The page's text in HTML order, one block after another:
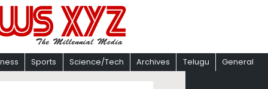
Sports Science/Tech Archives Telugu General